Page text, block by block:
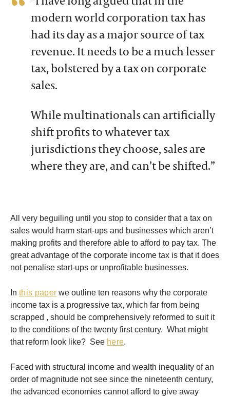
modern world corporation tax has
had its day as a major source of tax
revenue. It needs to be a much lesser
tax, bolstered by a tax on corporate
sales.
While multinationals can artificially
shift profits to whatever tax
jurisdictions they choose, sales are
where they are, and can’t be shifted.”
All very beguiling until you stop to consider that a tax on
sales would harm start-ups and businesses which aren’t
making profits and therefore able to afford to pay tax. The
great advantage of the corporate income tax is that it does
not penalise start-ups or unprofitable businesses.
In this paper we outline ten reasons why the corporate
income tax is a progressive tax, which far from being
scrapped , should be comprehensively reformed to suit it
to the conditions of the twenty first century. What might
that reform look like? See here.
Faced with structural income and wealth inequality of an
order of magnitude not see since the nineteenth century,
the advanced economies cannot afford to give away